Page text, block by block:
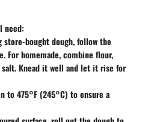
need:
store-bought dough, follow the
For homemade, combine flour,
salt. Knead it well and let it rise for
to 475°F (245°C) to ensure a